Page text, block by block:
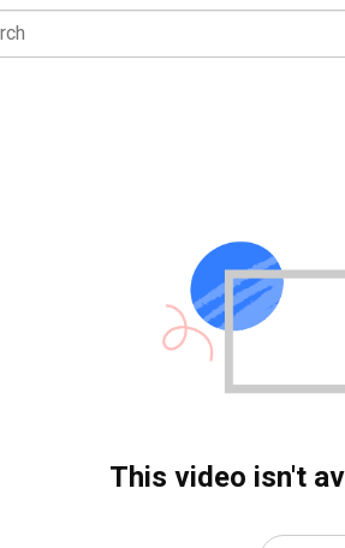
This video isn't